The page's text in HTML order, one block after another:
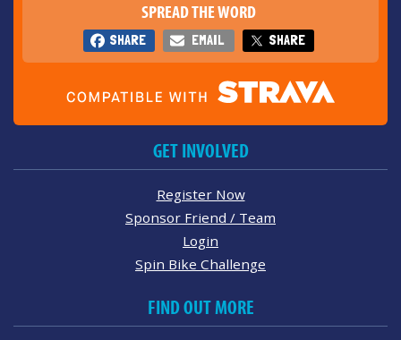
SPREAD THE WORD
SHARE EMAIL SHARE
GET INVOLVED
Register Now
Sponsor Friend / Team
Login
Spin Bike Challenge
FIND OUT MORE